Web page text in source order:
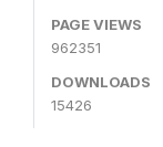
PAGE VIEWS
962351
DOWNLOADS
15426